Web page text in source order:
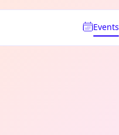
Events